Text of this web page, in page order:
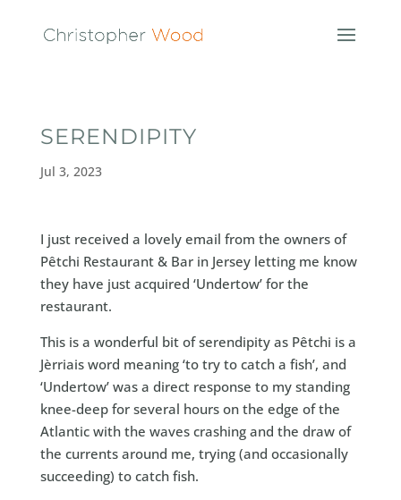
SERENDIPITY
Jul 3, 2023
I just received a lovely email from the owners of
Pêtchi Restaurant & Bar in Jersey letting me know
they have just acquired ‘Undertow’ for the
restaurant.
This is a wonderful bit of serendipity as Pêtchi is a
Jèrriais word meaning ‘to try to catch a fish’, and
‘Undertow’ was a direct response to my standing
knee-deep for several hours on the edge of the
Atlantic with the waves crashing and the draw of
the currents around me, trying (and occasionally
succeeding) to catch fish.